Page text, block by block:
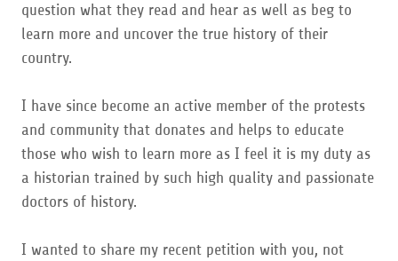
question what they read and hear as well as beg to
learn more and uncover the true history of their
country.
I have since become an active member of the protests
and community that donates and helps to educate
those who wish to learn more as I feel it is my duty as
a historian trained by such high quality and passionate
doctors of history.
I wanted to share my recent petition with you, not